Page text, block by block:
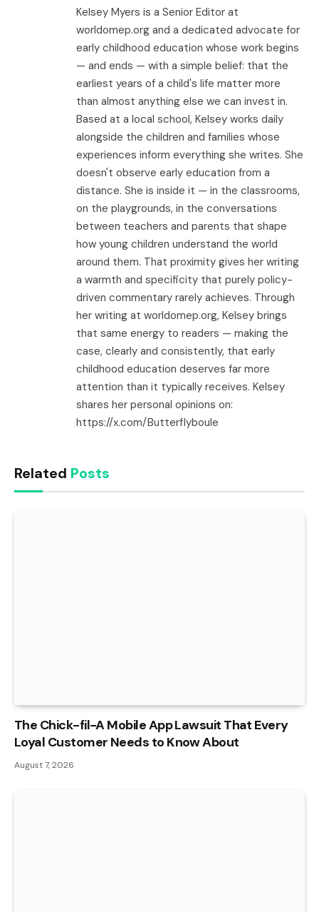
Kelsey Myers is a Senior Editor at
worldomep.org and a dedicated advocate for
early childhood education whose work begins
— and ends — with a simple belief: that the
earliest years of a child's life matter more
than almost anything else we can invest in.
Based at a local school, Kelsey works daily
alongside the children and families whose
experiences inform everything she writes. She
doesn't observe early education from a
distance. She is inside it — in the classrooms,
on the playgrounds, in the conversations
between teachers and parents that shape
how young children understand the world
around them. That proximity gives her writing
a warmth and specificity that purely policy-
driven commentary rarely achieves. Through
her writing at worldomep.org, Kelsey brings
that same energy to readers — making the
case, clearly and consistently, that early
childhood education deserves far more
attention than it typically receives. Kelsey
shares her personal opinions on:
https://x.com/Butterflyboule
Related Posts
The Chick-fil-A Mobile App Lawsuit That Every
Loyal Customer Needs to Know About
August 7, 2026